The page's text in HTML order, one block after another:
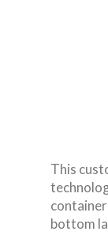
This
bottom